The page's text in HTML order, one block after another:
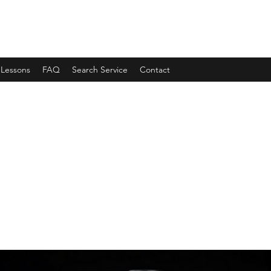
FAQ Search Service Contact